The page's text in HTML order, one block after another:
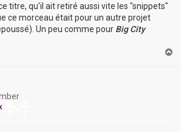
titre, qu'il ait retiré aussi vite les "snippets"
ce morceau était pour un autre projet
Un peu comme pour Big City